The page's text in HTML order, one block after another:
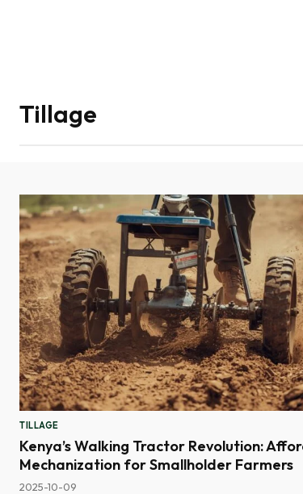
Tillage
TILLAGE
Kenya’s Walking Tractor Revolution:
Mechanization for Smallholder Farmers
2025-10-09